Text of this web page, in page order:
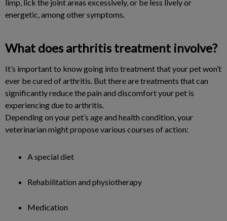
limp, lick the joint areas excessively, or be less lively or
energetic, among other symptoms.
What does arthritis treatment involve?
It’s important to know going into treatment that your pet won’t
ever be cured of arthritis. But there are treatments that can
significantly reduce the pain and discomfort your pet is
experiencing due to arthritis.
Depending on your pet’s age and health condition, your
veterinarian might propose various courses of action:
A special diet
Rehabilitation and physiotherapy
Medication